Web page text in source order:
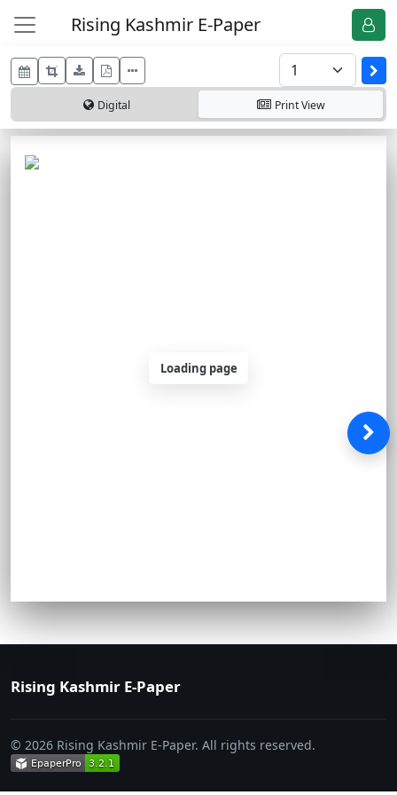
Rising Kashmir E-Paper
Digital PrintView
Rising Kashmir E-Paper
© 2026 Rising Kashmir E-Paper. All rights reserved.